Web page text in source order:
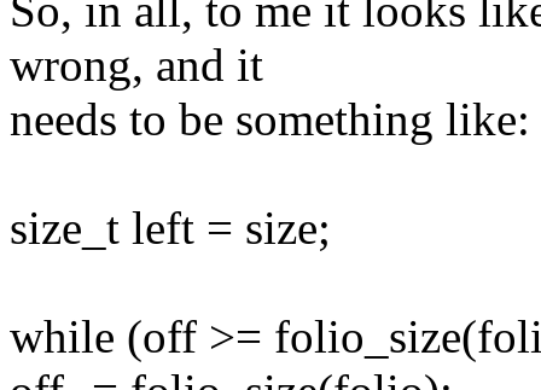
So, in all, to me it looks
wrong, and it
needs to be something like:
size_t left = size;
while (off >=